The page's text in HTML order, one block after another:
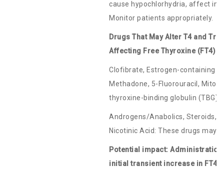
cause hypochlorhydria, affect
Monitor patients appropriately.
Drugs That May Alter T4 and
Affecting Free Thyroxine (FT4)
Clofibrate, Estrogen-containing
Methadone, 5-Fluorouracil,
thyroxine-binding globulin (TBG)
Androgens/Anabolics, Steroids,
Nicotinic Acid: These drugs may
Potential impact: Administration
initial transient increase in FT4.